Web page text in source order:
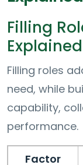
Filling
Explained
Filling roles
need, while
capability,
performance.
Factor